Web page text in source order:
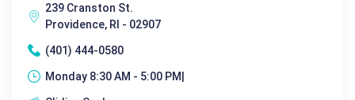
239 Cranston St.
Providence, RI - 02907
(401) 444-0580
Monday 8:30 AM - 5:00 PM|